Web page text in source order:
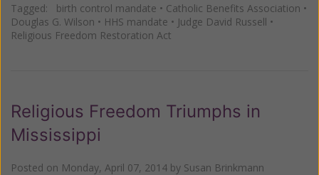
Tagged: birth control mandate • Catholic Benefits Association •
Douglas G. Wilson • HHS mandate • Judge David Russell •
Religious Freedom Restoration Act
Religious Freedom Triumphs in
Mississippi
Posted on Monday, April 07, 2014 by Susan Brinkmann